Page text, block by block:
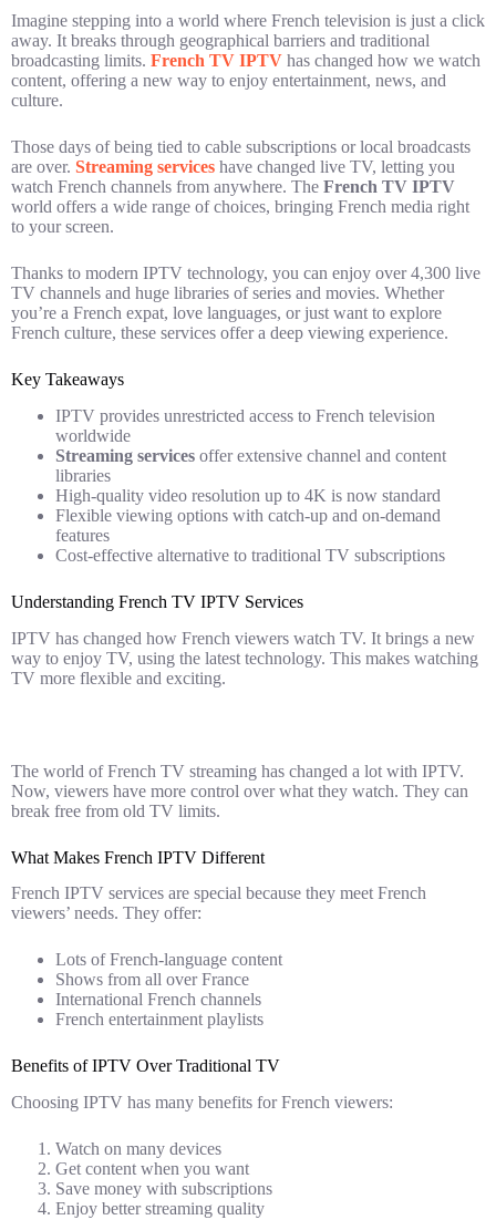
Imagine stepping into a world where French television is just a click
away. It breaks through geographical barriers and traditional
broadcasting limits. French TV IPTV has changed how we watch
content, offering a new way to enjoy entertainment, news, and
culture.
Those days of being tied to cable subscriptions or local broadcasts
are over. Streaming services have changed live TV, letting you
watch French channels from anywhere. The French TV IPTV
world offers a wide range of choices, bringing French media right
to your screen.
Thanks to modern IPTV technology, you can enjoy over 4,300 live
TV channels and huge libraries of series and movies. Whether
you’re a French expat, love languages, or just want to explore
French culture, these services offer a deep viewing experience.
Key Takeaways
IPTV provides unrestricted access to French television
worldwide
Streaming services offer extensive channel and content
libraries
High-quality video resolution up to 4K is now standard
Flexible viewing options with catch-up and on-demand
features
Cost-effective alternative to traditional TV subscriptions
Understanding French TV IPTV Services
IPTV has changed how French viewers watch TV. It brings a new
way to enjoy TV, using the latest technology. This makes watching
TV more flexible and exciting.
The world of French TV streaming has changed a lot with IPTV.
Now, viewers have more control over what they watch. They can
break free from old TV limits.
What Makes French IPTV Different
French IPTV services are special because they meet French
viewers’ needs. They offer:
Lots of French-language content
Shows from all over France
International French channels
French entertainment playlists
Benefits of IPTV Over Traditional TV
Choosing IPTV has many benefits for French viewers:
Watch on many devices
Get content when you want
Save money with subscriptions
Enjoy better streaming quality